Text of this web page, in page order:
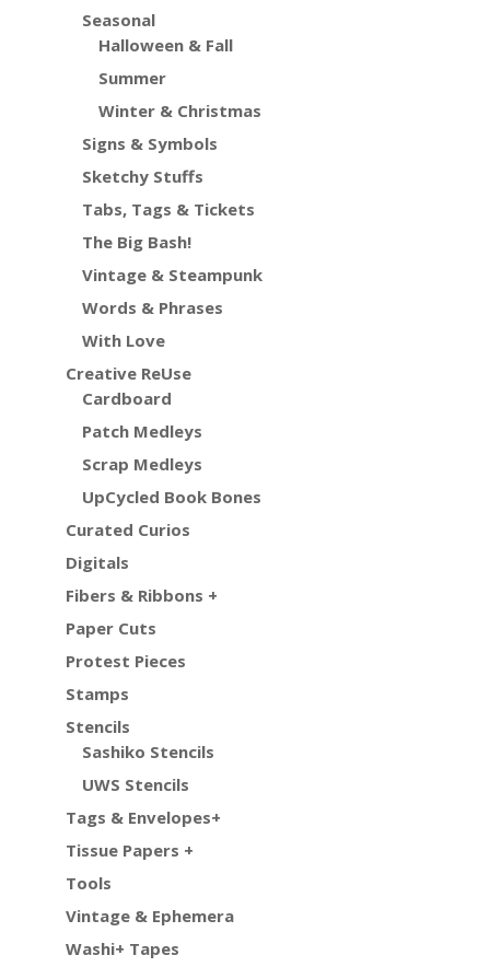
Seasonal
Halloween & Fall
Summer
Winter & Christmas
Signs & Symbols
Sketchy Stuffs
Tabs, Tags & Tickets
The Big Bash!
Vintage & Steampunk
Words & Phrases
With Love
Creative ReUse
Cardboard
Patch Medleys
Scrap Medleys
UpCycled Book Bones
Curated Curios
Digitals
Fibers & Ribbons +
Paper Cuts
Protest Pieces
Stamps
Stencils
Sashiko Stencils
UWS Stencils
Tags & Envelopes+
Tissue Papers +
Tools
Vintage & Ephemera
Washi+ Tapes